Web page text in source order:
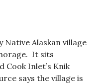
Native Alaskan village
It sits
Cook Inlet’s Knik
says the village is